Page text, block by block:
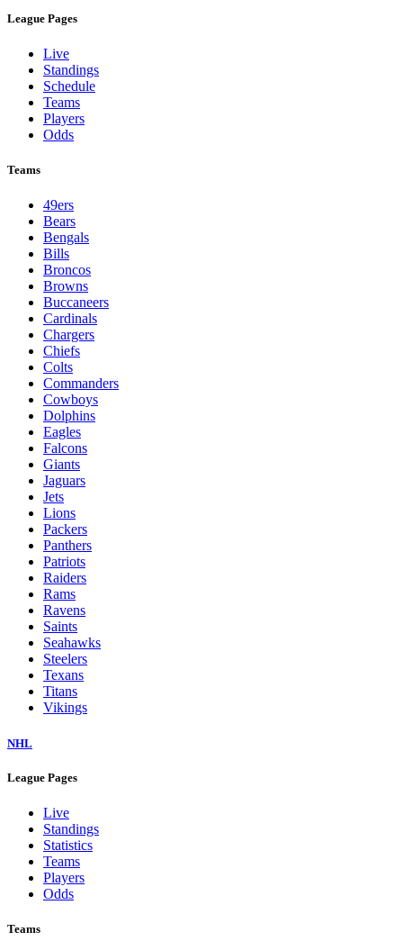
League Pages
Live
Standings
Schedule
Teams
Players
Odds
Teams
49ers
Bears
Bengals
Bills
Broncos
Browns
Buccaneers
Cardinals
Chargers
Chiefs
Colts
Commanders
Cowboys
Dolphins
Eagles
Falcons
Giants
Jaguars
Jets
Lions
Packers
Panthers
Patriots
Raiders
Rams
Ravens
Saints
Seahawks
Steelers
Texans
Titans
Vikings
NHL
League Pages
Live
Standings
Statistics
Teams
Players
Odds
Teams